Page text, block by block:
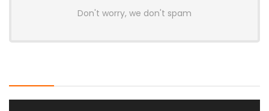
Don't worry, we don't spam